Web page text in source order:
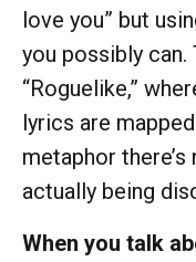
love you” but
you possibly
“Roguelike,”
lyrics are
metaphor
actually being
When you talk